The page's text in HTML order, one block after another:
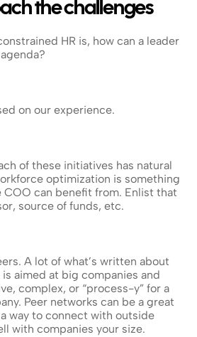
the challenges
HR is, how can a leader
on our experience.
of these initiatives has natural
optimization is something
can benefit from. Enlist that
source of funds, etc.
A lot of what’s written about
aimed at big companies and
complex, or “process-y” for a
Peer networks can be a great
way to connect with outside
with companies your size.